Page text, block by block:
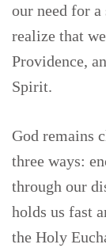
our need for
realize that
Providence,
Spirit.
God remains
three ways:
through our
holds us fast
the Holy